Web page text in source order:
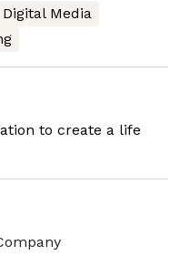
Digital Media
to create a life